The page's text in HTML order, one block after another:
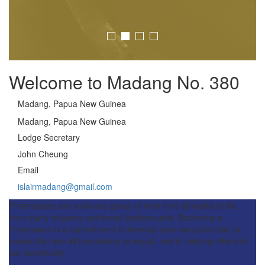
Welcome to Madang No. 380
Madang, Papua New Guinea
Madang, Papua New Guinea
Lodge Secretary
John Cheung
Email
islairmadang@gmail.com
Freemasons are a diverse group of men from all walks of life,
from many religions and many backgrounds. Becoming a
Freemason is a commitment to develop your own potential, to
values that see all humankind as equal, and to helping others in
our community.